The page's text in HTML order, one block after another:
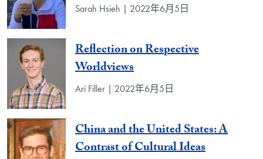
Sarah Hsieh | 2022年6月5日
Reflection on Respective
Worldviews
Ari Filler | 2022年6月5日
China and the United States: A
Contrast of Cultural Ideas